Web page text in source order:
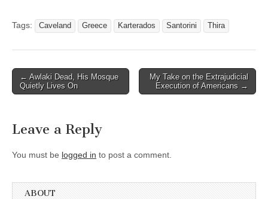
Tags: Caveland Greece Karterados Santorini Thira
Post
navigation
← Awlaki Dead, His Mosque
Quietly Lives On
My Take on the Extrajudicial
Execution of Americans →
Leave a Reply
You must be logged in to post a comment.
ABOUT